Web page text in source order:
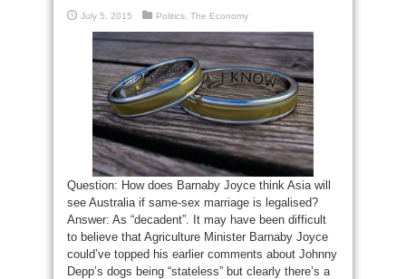
July 5, 2015 Politics The Economy
Question: How does Barnaby Joyce think Asia will
see Australia if same-sex marriage is legalised?
Answer: As “decadent”. It may have been difficult
to believe that Agriculture Minister Barnaby Joyce
could’ve topped his earlier comments about Johnny
Depp’s dogs being “stateless” but clearly there’s a